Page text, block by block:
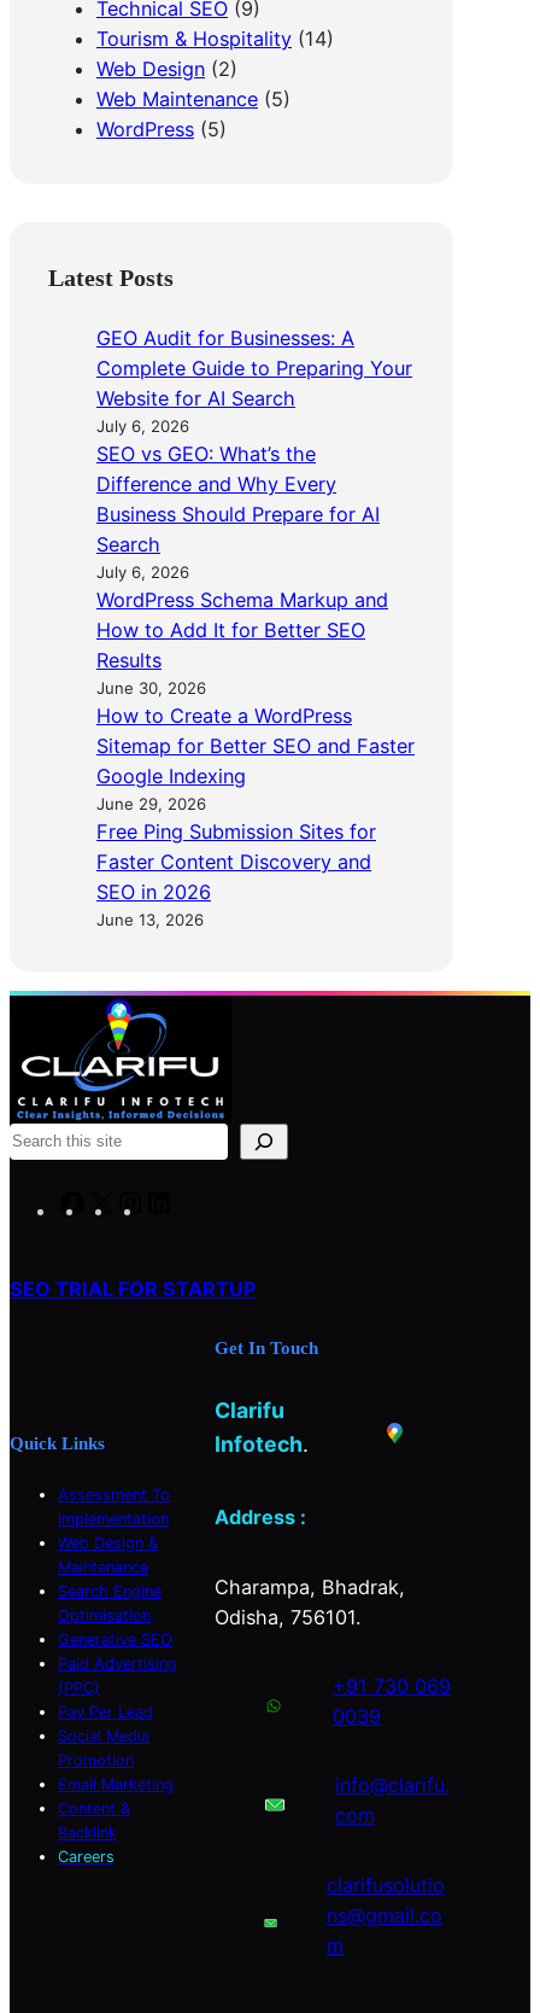
Technical SEO (9)
Tourism & Hospitality (14)
Web Design (2)
Web Maintenance (5)
WordPress (5)
Latest Posts
GEO Audit for Businesses: A
Complete Guide to Preparing Your
Website for AI Search
July 6, 2026
SEO vs GEO: What’s the
Difference and Why Every
Business Should Prepare for AI
Search
July 6, 2026
WordPress Schema Markup and
How to Add It for Better SEO
Results
June 30, 2026
How to Create a WordPress
Sitemap for Better SEO and Faster
Google Indexing
June 29, 2026
Free Ping Submission Sites for
Faster Content Discovery and
SEO in 2026
June 13, 2026
S
e
h
e
t
k
SEO TRIAL FOR STARTUP
Quick Links
Assessment To
Implementation
Web Design &
Maintenance
Search Engine
Optimisation
Generative SEO
Paid Advertising
(PPC)
Pay Per Lead
Social Media
Promotion
Email Marketing
Content &
Backlink
Careers
Get In Touch
Clarifu
Infotech.
Address :
Charampa, Bhadrak,
Odisha, 756101.
+91 730 069
0039
info@clarifu.
com
clarifusolutio
ns@gmail.co
m